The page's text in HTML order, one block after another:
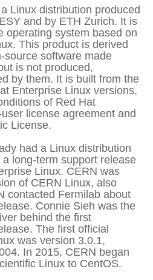
Linux distribution produced
and by ETH Zurich. It is
operating system based on
This product is derived
source software made
is not produced,
by them. It is built from the
Enterprise Linux versions,
of Red Hat
license agreement and
License.
had a Linux distribution
long-term support release
Linux. CERN was
of CERN Linux, also
contacted Fermilab about
Connie Sieh was the
behind the first
The first official
was version 3.0.1,
In 2015, CERN began
Linux to CentOS.